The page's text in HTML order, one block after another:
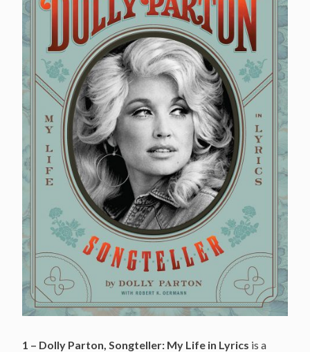
1 – Dolly Parton, Songteller: My Life in Lyrics is a